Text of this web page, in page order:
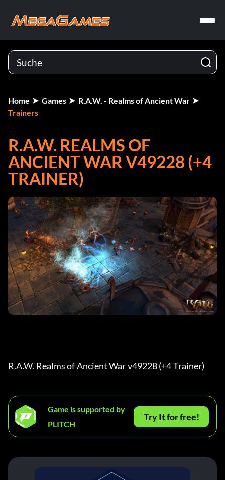
Home Games
R.A.W. - Realms of Ancient War
Trainers
R.A.W. REALMS OF
ANCIENT WAR V49228 (+4
TRAINER)
R.A.W. Realms of Ancient War v49228 (+4 Trainer)
Game is supported by
PLITCH
Try It for free!